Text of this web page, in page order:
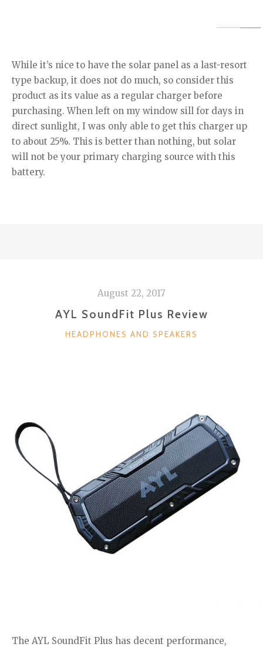
While it’s nice to have the solar panel as a last-resort
type backup, it does not do much, so consider this
product as its value as a regular charger before
purchasing. When left on my window sill for days in
direct sunlight, I was only able to get this charger up
to about 25%. This is better than nothing, but solar
will not be your primary charging source with this
battery.
August 22, 2017
AYL SoundFit Plus Review
CATEGORIES
HEADPHONES AND SPEAKERS
The AYL SoundFit Plus has decent performance,